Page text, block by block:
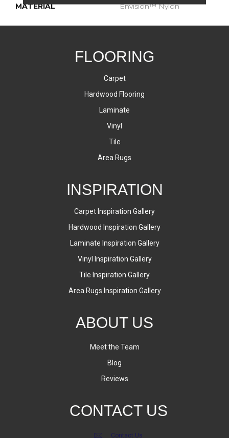
MATERIAL Envision™ Nylon
FLOORING
Carpet
Hardwood Flooring
Laminate
Vinyl
Tile
Area Rugs
INSPIRATION
Carpet Inspiration Gallery
Hardwood Inspiration Gallery
Laminate Inspiration Gallery
Vinyl Inspiration Gallery
Tile Inspiration Gallery
Area Rugs Inspiration Gallery
ABOUT US
Meet the Team
Blog
Reviews
CONTACT US
Contact Us